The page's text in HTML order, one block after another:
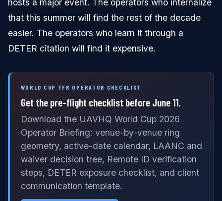
hosts a major event. The operators who internalize
that this summer will find the rest of the decade
easier. The operators who learn it through a
DETER citation will find it expensive.
WORLD CUP TFR OPERATOR CHECKLIST
Get the pre-flight checklist before June 11.
Download the UAVHQ World Cup 2026
Operator Briefing: venue-by-venue ring
geometry, active-date calendar, LAANC and
waiver decision tree, Remote ID verification
steps, DETER exposure checklist, and client
communication template.